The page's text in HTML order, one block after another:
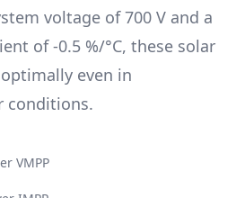
voltage of 700 V and a
of -0.5 %/°C, these solar
even in
conditions.
VMPP